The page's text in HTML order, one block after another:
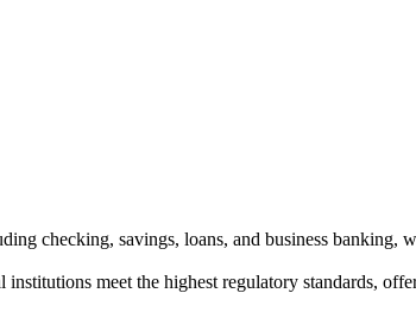
checking, savings, loans, and business banking,
meet the highest regulatory standards,